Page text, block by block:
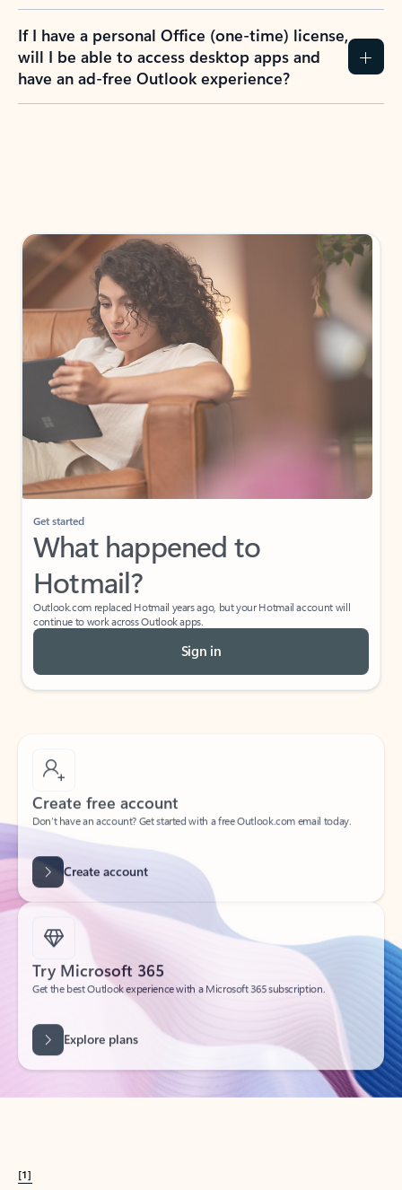
If I have a personal Office (one-time) license,
will I be able to access desktop apps and
have an ad-free Outlook experience?
Get started
What happened to
Hotmail?
Outlook.com replaced Hotmail years ago, but your Hotmail account will
continue to work across Outlook apps.
Sign in
Create free account
Don’t have an account? Get started with a free Outlook.com email today.
Create account
Try Microsoft 365
Get the best Outlook experience with a Microsoft 365 subscription.
[1]